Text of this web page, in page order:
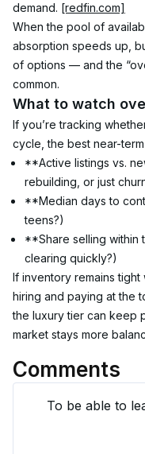
demand. [redfin.com]
When the pool of
absorption speeds up,
of options — and the
common.
What to watch
If you’re tracking
cycle, the best near-
**Active listings vs.
rebuilding, or just
**Median days to
teens?)
**Share selling within
clearing quickly?)
If inventory remains
hiring and paying at the
the luxury tier can keep
market stays more
Comments
To be able to